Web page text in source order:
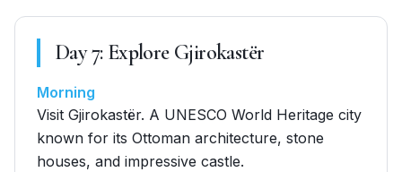
Day7: Explore Gjirokastër
Morning
Visit Gjirokastër. A UNESCO World Heritage city
known for its Ottoman architecture, stone
houses, and impressive castle.